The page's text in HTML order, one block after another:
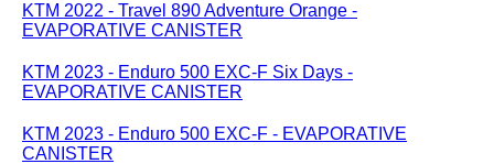
KTM 2022 - Travel 890 Adventure Orange -
EVAPORATIVE CANISTER
KTM 2023 - Enduro 500 EXC-F Six Days -
EVAPORATIVE CANISTER
KTM 2023 - Enduro 500 EXC-F - EVAPORATIVE
CANISTER